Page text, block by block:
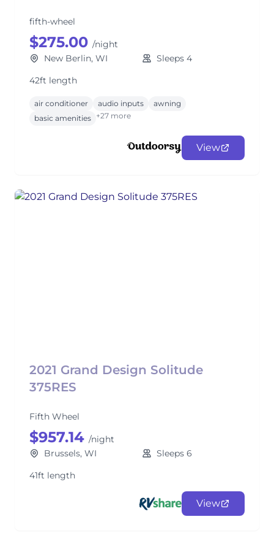
fifth-wheel
$275.00 /night
New Berlin, WI
Sleeps 4
42ft length
air conditioner audio inputs
awning
basic amenities +27 more
View
2021 Grand Design Solitude
375RES
Fifth Wheel
$957.14 /night
Brussels, WI
Sleeps 6
41ft length
View